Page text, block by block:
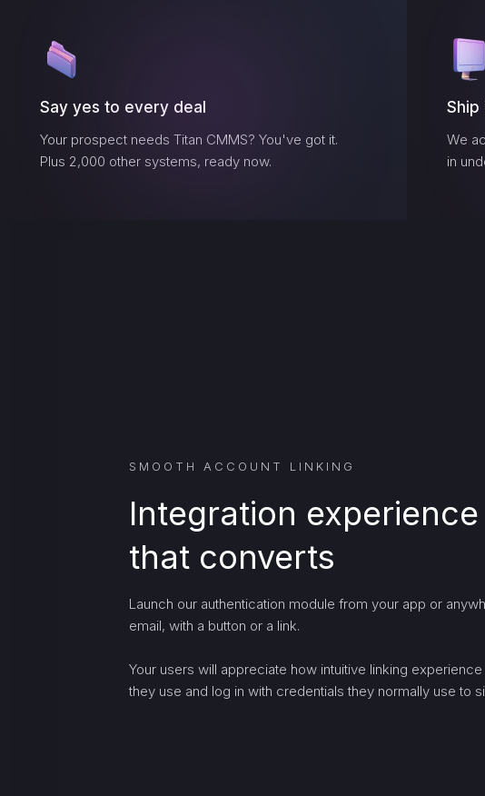
Say yes to every deal
Your prospect needs Titan CMMS? You've got it.
Plus 2,000 other systems, ready now.
Ship
We
in
SMOOTH ACCOUNT LINKING
Integration experience
that converts
Launch our authentication module from your app or
email, with a button or a link.
Your users will appreciate how intuitive linking
they use and log in with credentials they normally use to